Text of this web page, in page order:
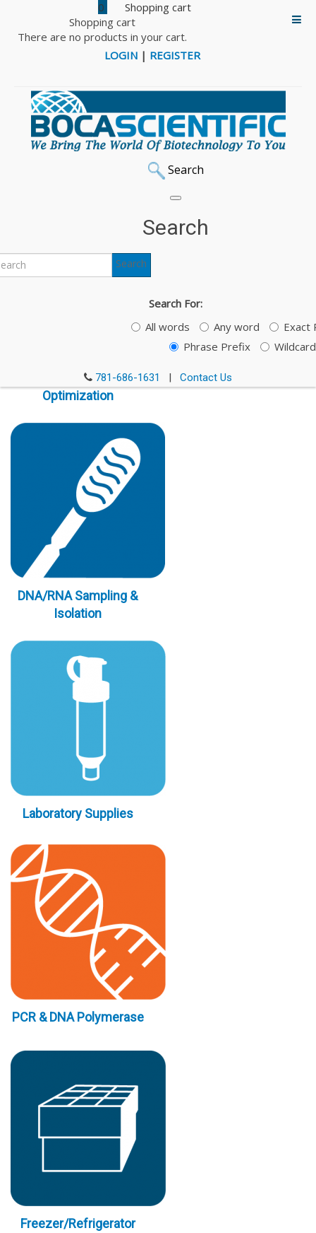
0
Shopping cart
There are no products in your cart.
LOGIN | REGISTER
Search
Search
Search
Search For:
All words
Any word
Exact
Phrase Prefix
Wildcard
781-686-1631 | Contact Us
Immunoassay
Optimization
DNA/RNA Sampling &
Isolation
Laboratory Supplies
PCR & DNA Polymerase
Freezer/Refrigerator